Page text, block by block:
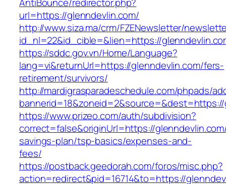
url=https://glenndevlin.com/
http://www.siza.ma/crm/FZENewsletter/
id_nl=22&id_cible=&lien=https://
https://sddc.gov.vn/Home/Language?
lang=vi&returnUrl=https://glenndevlin.com/fers-
retirement/survivors/
http://mardigrasparadeschedule.com/phpads/
https://www.prizeo.com/auth/subdivision?
correct=false&originUrl=https://
savings-plan/tsp-basics/expenses-and-
fees/
https://postback.geedorah.com/foros/misc.php?
action=redirect&pid=16714&to=https://